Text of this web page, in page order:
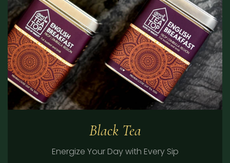
Black Tea
Energize Your Day with Every Sip